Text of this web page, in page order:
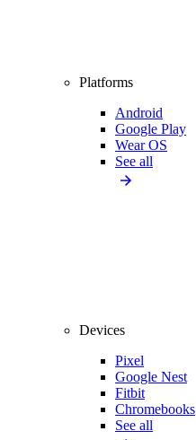
Platforms
Android
Google Play
Wear OS
See all
Devices
Pixel
Google Nest
Fitbit
Chromebooks
See all